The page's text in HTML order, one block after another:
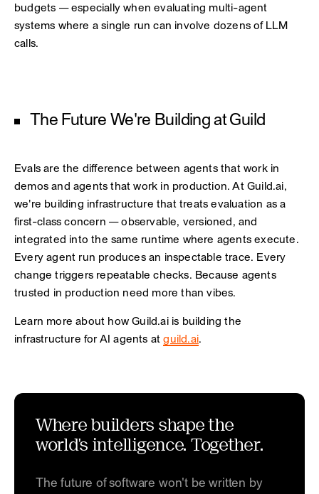
budgets — especially when evaluating multi-agent
systems where a single run can involve dozens of LLM
calls.
The Future We're Building at Guild
Evals are the difference between agents that work in
demos and agents that work in production. At Guild.ai,
we're building infrastructure that treats evaluation as a
first-class concern — observable, versioned, and
integrated into the same runtime where agents execute.
Every agent run produces an inspectable trace. Every
change triggers repeatable checks. Because agents
trusted in production need more than vibes.
Learn more about how Guild.ai is building the
infrastructure for AI agents atguild.ai.
Where builders shape the
world's intelligence. Together.
The future of software won't be written by